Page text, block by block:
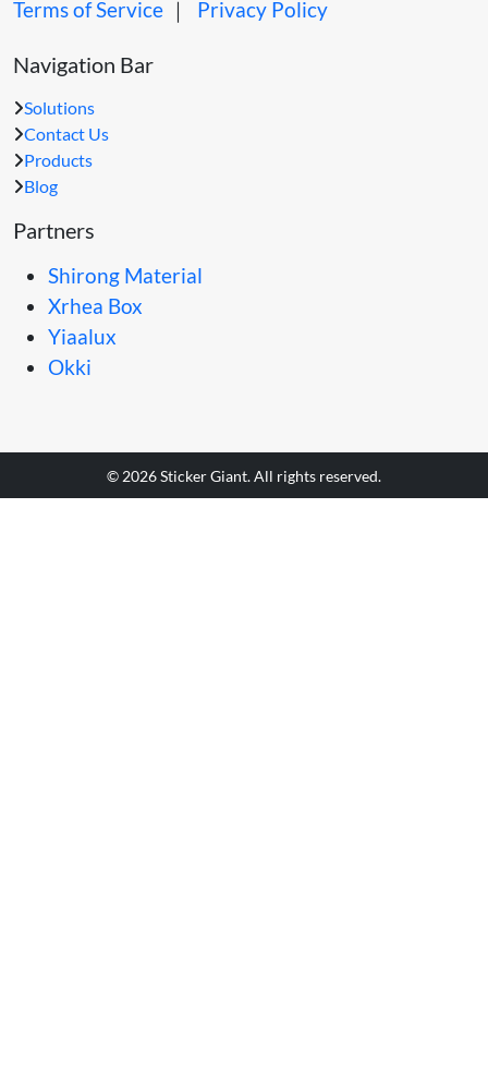
Terms of Service ｜ Privacy Policy
Navigation Bar
Solutions
Contact Us
Products
Blog
Partners
Shirong Material
Xrhea Box
Yiaalux
Okki
© 2026 Sticker Giant. All rights reserved.